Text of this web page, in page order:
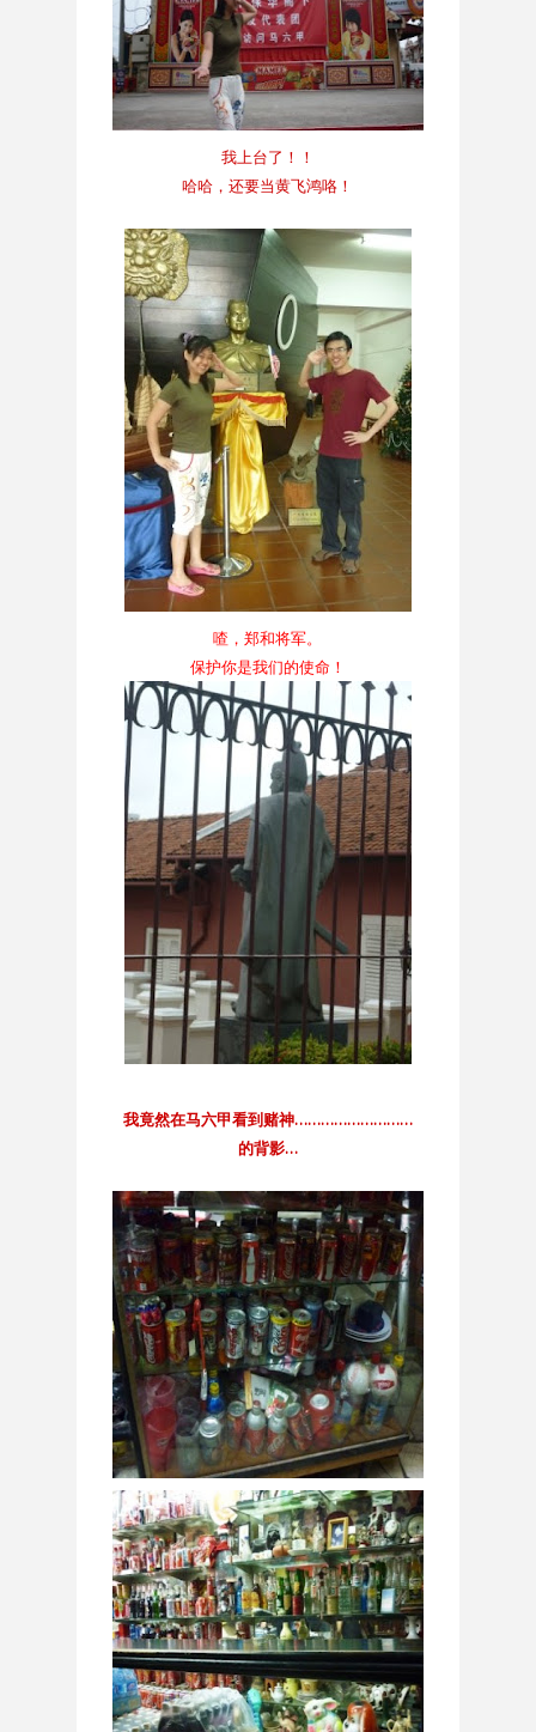
我上台了！！
哈哈，还要当黄飞鸿咯！
喳，郑和将军。
保护你是我们的使命！
我竟然在马六甲看到赌神………………………
的背影…